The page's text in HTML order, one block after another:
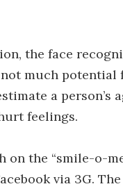
the face
much
a person’s
feelings.
on the “smile-o-
via 3G.